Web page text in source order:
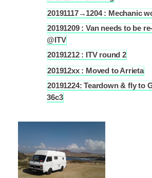
20191117→1204 : Mechanic
20191209 : Van needs to be
@ITV
20191212 : ITV round 2
201912xx : Moved to Arrieta
20191224: Teardown & fly to
36c3